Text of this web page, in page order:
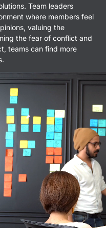
Team leaders
where members feel
valuing the
the fear of conflict and
teams can find more